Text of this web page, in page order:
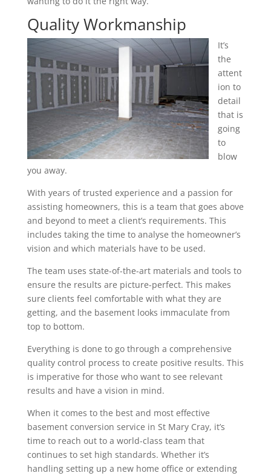
Quality Workmanship
It’s
the
attent
ion to
detail
that is
going
to
blow
you away.
With years of trusted experience and a passion for
assisting homeowners, this is a team that goes above
and beyond to meet a client’s requirements. This
includes taking the time to analyse the homeowner’s
vision and which materials have to be used.
The team uses state-of-the-art materials and tools to
ensure the results are picture-perfect. This makes
sure clients feel comfortable with what they are
getting, and the basement looks immaculate from
top to bottom.
Everything is done to go through a comprehensive
quality control process to create positive results. This
is imperative for those who want to see relevant
results and have a vision in mind.
When it comes to the best and most effective
basement conversion service in St Mary Cray, it’s
time to reach out to a world-class team that
continues to set high standards. Whether it’s
handling setting up a new home office or extending